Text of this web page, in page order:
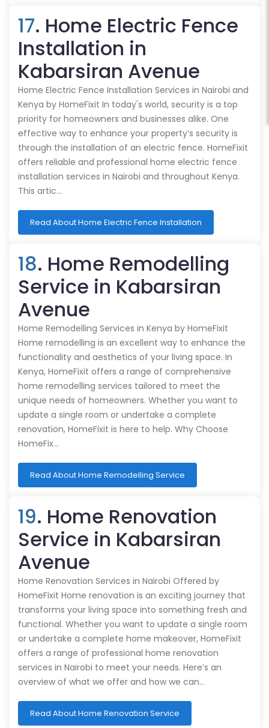
17. Home Electric Fence
Installation in
Kabarsiran Avenue
Home Electric Fence Installation Services in Nairobi and
Kenya by HomeFixit In today's world, security is a top
priority for homeowners and businesses alike. One
effective way to enhance your property’s security is
through the installation of an electric fence. HomeFixit
offers reliable and professional home electric fence
installation services in Nairobi and throughout Kenya.
This artic…
Read About Home Electric Fence Installation
18. Home Remodelling
Service in Kabarsiran
Avenue
Home Remodelling Services in Kenya by HomeFixit
Home remodelling is an excellent way to enhance the
functionality and aesthetics of your living space. In
Kenya, HomeFixit offers a range of comprehensive
home remodelling services tailored to meet the
unique needs of homeowners. Whether you want to
update a single room or undertake a complete
renovation, HomeFixit is here to help. Why Choose
HomeFix…
Read About Home Remodelling Service
19. Home Renovation
Service in Kabarsiran
Avenue
Home Renovation Services in Nairobi Offered by
HomeFixit Home renovation is an exciting journey that
transforms your living space into something fresh and
functional. Whether you want to update a single room
or undertake a complete home makeover, HomeFixit
offers a range of professional home renovation
services in Nairobi to meet your needs. Here’s an
overview of what we offer and how we can…
Read About Home Renovation Service